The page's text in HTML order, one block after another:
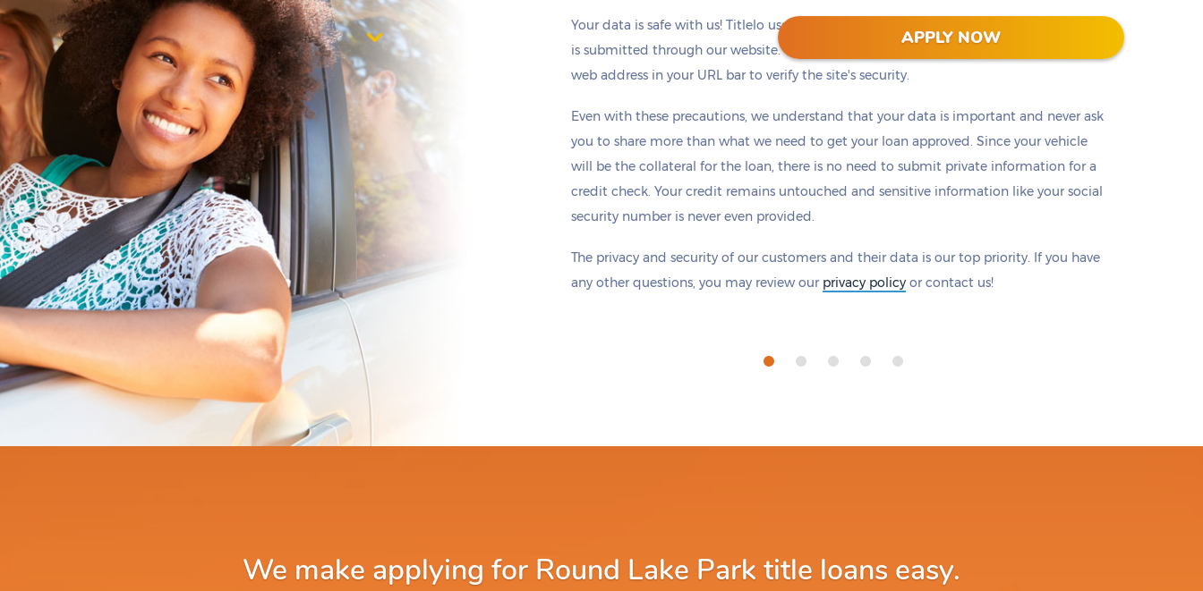
$1,000
APPLY NOW
by today if you apply within
1 hours 14 minutes
Your data is safe with us! Titlelo uses 128-bit encryption to protect all information that
is submitted through our website. Check to make sure there is a padlock beside our
web address in your URL bar to verify the site's security.
Even with these precautions, we understand that your data is important and never ask
you to share more than what we need to get your loan approved. Since your vehicle
will be the collateral for the loan, there is no need to submit private information for a
credit check. Your credit remains untouched and sensitive information like your social
security number is never even provided.
The privacy and security of our customers and their data is our top priority. If you have
any other questions, you may review our privacy policy or contact us!
We make applying for Round Lake Park title loans easy.